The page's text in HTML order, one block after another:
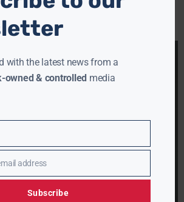
with the latest news from a
owned & controlled media
address
Subscribe